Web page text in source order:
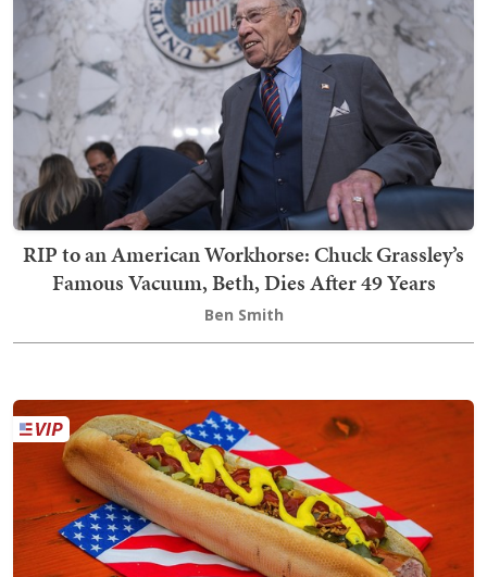
RIP to an American Workhorse: Chuck Grassley’s
Famous Vacuum, Beth, Dies After 49 Years
Ben Smith